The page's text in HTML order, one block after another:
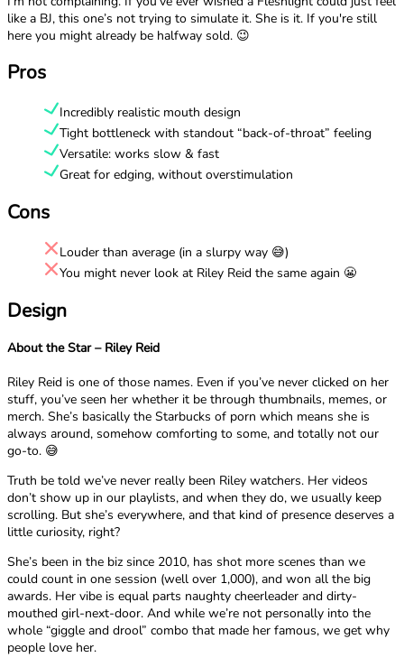
like a BJ, this one’s not trying to simulate it. She is it. If you're still
here you might already be halfway sold. 😉
Pros
Incredibly realistic mouth design
Tight bottleneck with standout “back-of-throat” feeling
Versatile: works slow & fast
Great for edging, without overstimulation
Cons
Louder than average (in a slurpy way 😅)
You might never look at Riley Reid the same again 😬
Design
About the Star – Riley Reid
Riley Reid is one of those names. Even if you’ve never clicked on her
stuff, you’ve seen her whether it be through thumbnails, memes, or
merch. She’s basically the Starbucks of porn which means she is
always around, somehow comforting to some, and totally not our
go-to. 😅
Truth be told we’ve never really been Riley watchers. Her videos
don’t show up in our playlists, and when they do, we usually keep
scrolling. But she’s everywhere, and that kind of presence deserves a
little curiosity, right?
She’s been in the biz since 2010, has shot more scenes than we
could count in one session (well over 1,000), and won all the big
awards. Her vibe is equal parts naughty cheerleader and dirty-
mouthed girl-next-door. And while we’re not personally into the
whole “giggle and drool” combo that made her famous, we get why
people love her.